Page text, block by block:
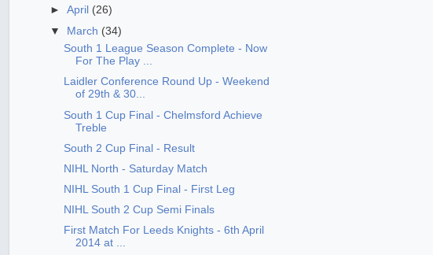
►April (26)
▼ March (34)
South 1 League Season Complete - Now
For The Play ...
Laidler Conference Round Up - Weekend
of 29th & 30...
South 1 Cup Final - Chelmsford Achieve
Treble
South 2 Cup Final - Result
NIHL North - Saturday Match
NIHL South 1 Cup Final - First Leg
NIHL South 2 Cup Semi Finals
First Match For Leeds Knights - 6th April
2014 at ...